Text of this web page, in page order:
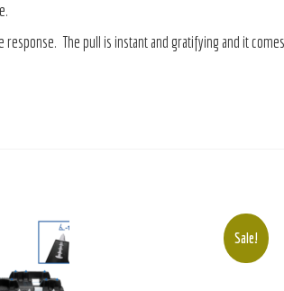
The pull is instant and gratifying and it
Sale!